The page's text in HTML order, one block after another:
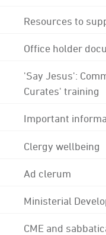
Resources to
Office holder
'Say Jesus':
Curates' training
Important
Clergy wellbeing
Ad clerum
Ministerial
CME and